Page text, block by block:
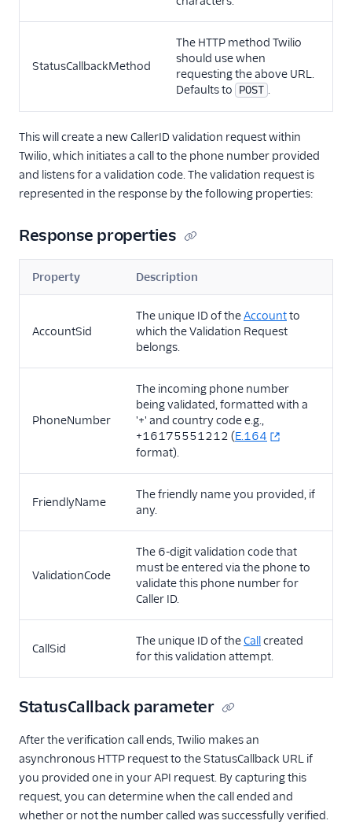
StatusCallbackMethod
The HTTP method Twilio
should use when
requesting the above URL.
Defaults to POST .
This will create a new CallerID validation request within
Twilio, which initiates a call to the phone number provided
and listens for a validation code. The validation request is
represented in the response by the following properties:
Response properties
Property Description
AccountSid
The unique ID of theAccountto
which the Validation Request
belongs.
PhoneNumber
The incoming phone number
being validated, formatted with a
'+' and country code e.g.,
+16175551212 (E.164
format).
FriendlyName
The friendly name you provided, if
any.
ValidationCode
The 6-digit validation code that
must be entered via the phone to
validate this phone number for
Caller ID.
CallSid
The unique ID of theCallcreated
for this validation attempt.
StatusCallback parameter
After the verification call ends, Twilio makes an
asynchronous HTTP request to the StatusCallback URL if
you provided one in your API request. By capturing this
request, you can determine when the call ended and
whether or not the number called was successfully verified.